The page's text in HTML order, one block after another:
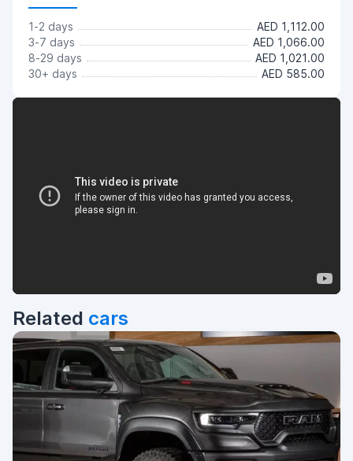
1-2 days
AED 1,112.00
3-7 days
AED 1,066.00
8-29 days
AED 1,021.00
30+ days
AED 585.00
Related cars